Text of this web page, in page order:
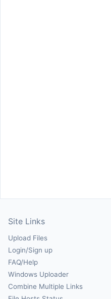
Site Links
Upload Files
Login/Sign up
FAQ/Help
Windows Uploader
Combine Multiple Links